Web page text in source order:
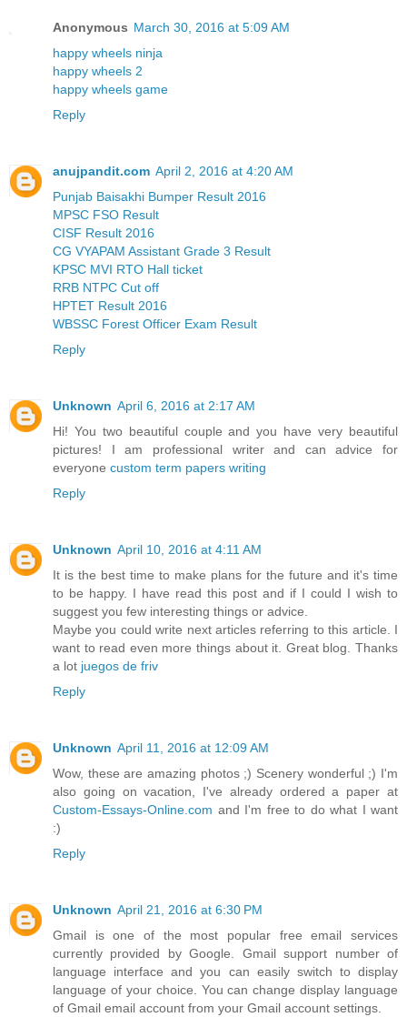
Anonymous March 30, 2016 at 5:09 AM
happy wheels ninja
happy wheels 2
happy wheels game
Reply
anujpandit.com April 2, 2016 at 4:20 AM
Punjab Baisakhi Bumper Result 2016
MPSC FSO Result
CISF Result 2016
CG VYAPAM Assistant Grade 3 Result
KPSC MVI RTO Hall ticket
RRB NTPC Cut off
HPTET Result 2016
WBSSC Forest Officer Exam Result
Reply
Unknown April 6, 2016 at 2:17 AM
Hi! You two beautiful couple and you have very beautiful
pictures! I am professional writer and can advice for
everyone custom term papers writing
Reply
Unknown April 10, 2016 at 4:11 AM
It is the best time to make plans for the future and it's time
to be happy. I have read this post and if I could I wish to
suggest you few interesting things or advice.
Maybe you could write next articles referring to this article. I
want to read even more things about it. Great blog. Thanks
a lot juegos de friv
Reply
Unknown April 11, 2016 at 12:09 AM
Wow, these are amazing photos ;) Scenery wonderful ;) I'm
also going on vacation, I've already ordered a paper at
Custom-Essays-Online.com and I'm free to do what I want
:)
Reply
Unknown April 21, 2016 at 6:30 PM
Gmail is one of the most popular free email services
currently provided by Google. Gmail support number of
language interface and you can easily switch to display
language of your choice. You can change display language
of Gmail email account from your Gmail account settings.